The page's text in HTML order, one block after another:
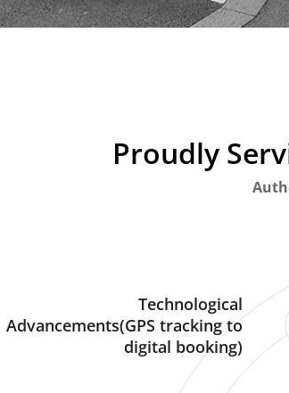
Proudly
Technological
Advancements(GPS tracking to
digital booking)